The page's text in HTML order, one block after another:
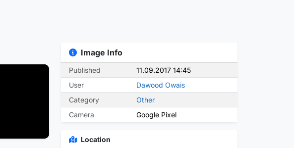
Image Info
Published
11.09.2017 14:45
User
Dawood Owais
Category
Other
Camera
Google Pixel
Location